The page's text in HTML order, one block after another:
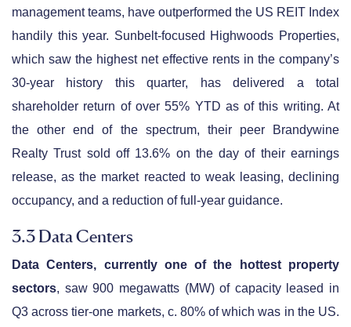
management teams, have outperformed the US REIT Index
handily this year. Sunbelt-focused Highwoods Properties,
which saw the highest net effective rents in the company’s
30-year history this quarter, has delivered a total
shareholder return of over 55% YTD as of this writing. At
the other end of the spectrum, their peer Brandywine
Realty Trust sold off 13.6% on the day of their earnings
release, as the market reacted to weak leasing, declining
occupancy, and a reduction of full-year guidance.
3.3 Data Centers
Data Centers, currently one of the hottest property
sectors, saw 900 megawatts (MW) of capacity leased in
Q3 across tier-one markets, c. 80% of which was in the US.